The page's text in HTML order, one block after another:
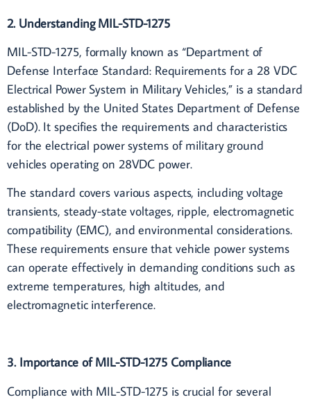
2. Understanding MIL-STD-1275
MIL-STD-1275, formally known as “Department of
Defense Interface Standard: Requirements for a 28 VDC
Electrical Power System in Military Vehicles,” is a standard
established by the United States Department of Defense
(DoD). It specifies the requirements and characteristics
for the electrical power systems of military ground
vehicles operating on 28VDC power.
The standard covers various aspects, including voltage
transients, steady-state voltages, ripple, electromagnetic
compatibility (EMC), and environmental considerations.
These requirements ensure that vehicle power systems
can operate effectively in demanding conditions such as
extreme temperatures, high altitudes, and
electromagnetic interference.
3. Importance of MIL-STD-1275 Compliance
Compliance with MIL-STD-1275 is crucial for several